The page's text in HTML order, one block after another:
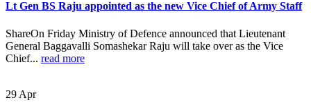
Lt Gen BS Raju appointed as the new Vice Chief of Army Staff
ShareOn Friday Ministry of Defence announced that Lieutenant
General Baggavalli Somashekar Raju will take over as the Vice
Chief... read more
29 Apr